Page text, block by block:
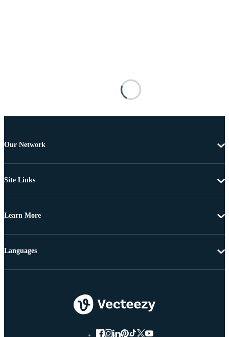
Our Network
Site Links
Learn More
Languages